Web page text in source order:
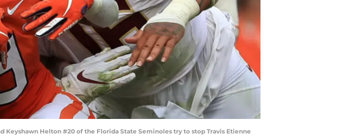
Keyshawn Helton #20 of the Florida State Seminoles try to stop Travis Etienne